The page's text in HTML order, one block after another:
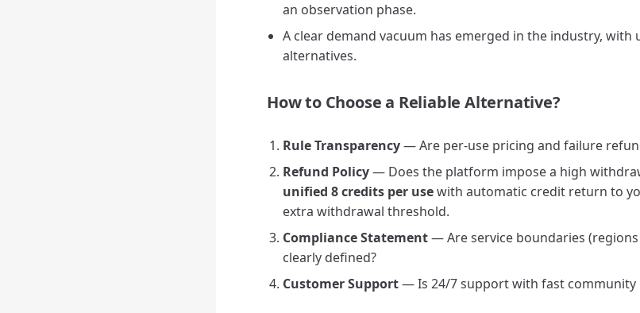
an observation phase.
A clear demand vacuum has emerged in the industry, with
alternatives.
How to Choose a Reliable Alternative?
Rule Transparency— Are per-use pricing and failure
Refund Policy— Does the platform impose a high
unified 8 credits per usewith automatic credit return to
extra withdrawal threshold.
Compliance Statement— Are service boundaries
clearly defined?
Customer Support— Is 24/7 support with fast community